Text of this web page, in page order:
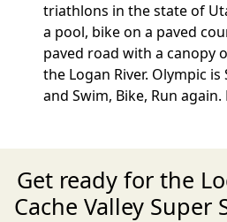
triathlons in the state of
a pool, bike on a paved
paved road with a canopy
the Logan River. Olympic is
and Swim, Bike, Run
Get ready for the
Cache Valley